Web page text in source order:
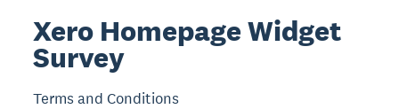
Xero Homepage Widget
Survey
Terms and Conditions